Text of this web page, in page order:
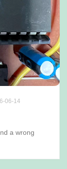
06-14
a wrong